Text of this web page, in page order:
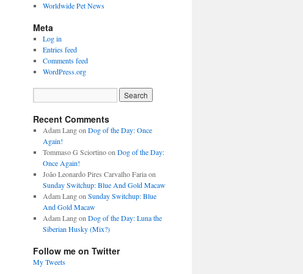
Worldwide Pet News
Meta
Log in
Entries feed
Comments feed
WordPress.org
Recent Comments
Adam Langon Dog of the Day: Once
Again!
Tommaso G Sciortinoon Dog of the Day:
Once Again!
João Leonardo Pires Carvalho Fariaon
Sunday Switchup: Blue And Gold Macaw
Adam Langon Sunday Switchup: Blue
And Gold Macaw
Adam Langon Dog of the Day: Luna the
Siberian Husky (Mix?)
Follow me on Twitter
My Tweets